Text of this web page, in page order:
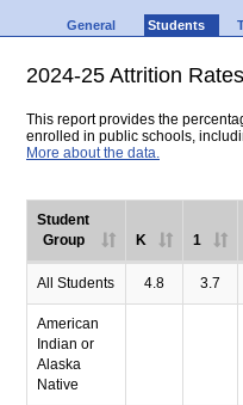
General Students
2024-25 Attrition Rates
This report provides the
enrolled in public schools,
More about the data.
Student
Group
K 1
All Students 4.8 3.7
American
Indian or
Alaska
Native